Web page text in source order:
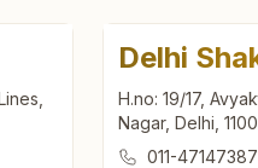
Delhi
H.no: 19/17,
Nagar, Delhi,
011-47147387